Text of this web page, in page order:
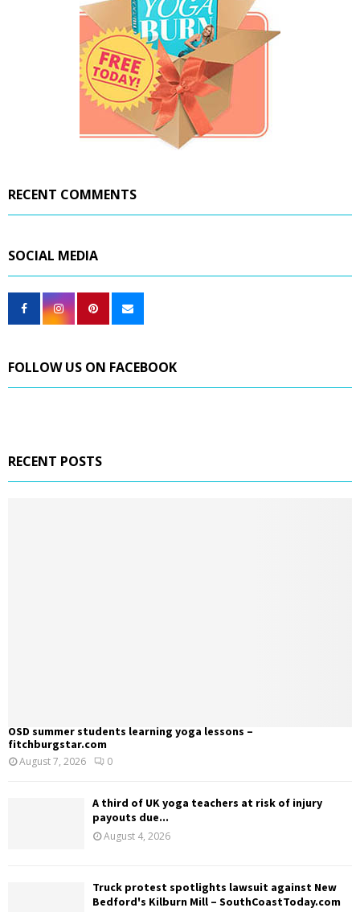
RECENT COMMENTS
SOCIAL MEDIA
FOLLOW US ON FACEBOOK
RECENT POSTS
OSD summer students learning yoga lessons –
fitchburgstar.com
August 7, 2026 0
A third of UK yoga teachers at risk of injury
payouts due...
August 4, 2026
Truck protest spotlights lawsuit against New
Bedford's Kilburn Mill – SouthCoastToday.com